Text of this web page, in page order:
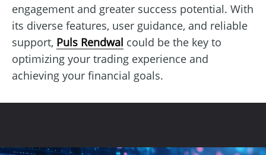
engagement and greater success potential. With
its diverse features, user guidance, and reliable
support, Puls Rendwal could be the key to
optimizing your trading experience and
achieving your financial goals.